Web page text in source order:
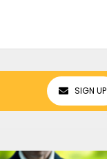
SIGN UP